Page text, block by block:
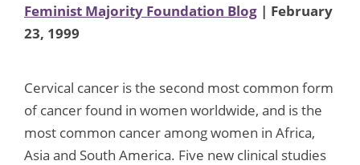
Feminist Majority Foundation Blog | February
23, 1999
Cervical cancer is the second most common form
of cancer found in women worldwide, and is the
most common cancer among women in Africa,
Asia and South America. Five new clinical studies